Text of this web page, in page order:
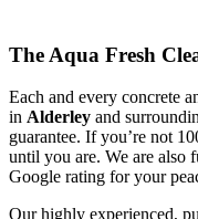
The Aqua Fresh
Each and every concrete
in Alderley and
guarantee. If you’re not
until you are. We are also
Google rating for your
Our highly experienced,